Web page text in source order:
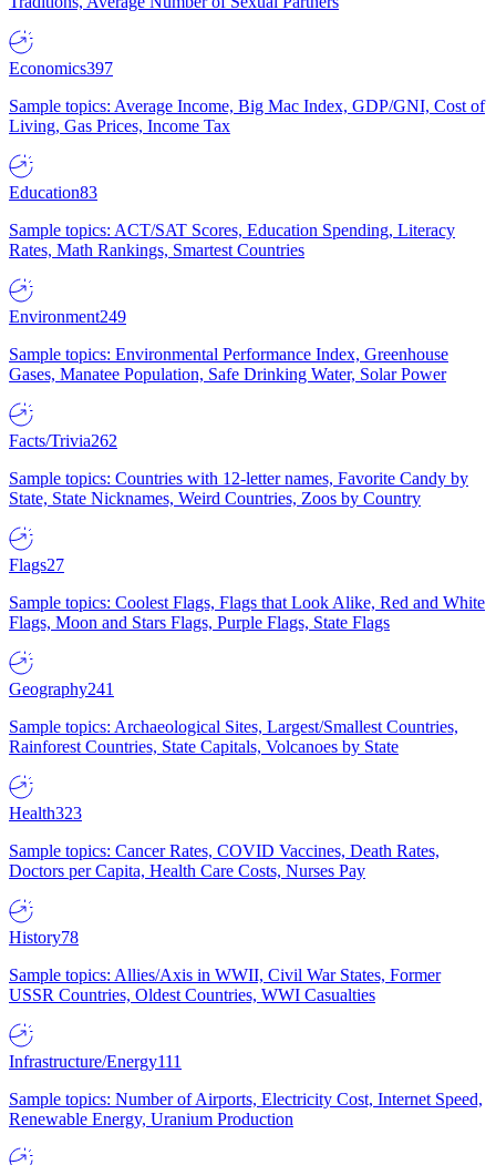
Economics397
Sample topics: Average Income, Big Mac Index, GDP/GNI, Cost of
Living, Gas Prices, Income Tax
Education83
Sample topics: ACT/SAT Scores, Education Spending, Literacy
Rates, Math Rankings, Smartest Countries
Environment249
Sample topics: Environmental Performance Index, Greenhouse
Gases, Manatee Population, Safe Drinking Water, Solar Power
Facts/Trivia262
Sample topics: Countries with 12-letter names, Favorite Candy by
State, State Nicknames, Weird Countries, Zoos by Country
Flags27
Sample topics: Coolest Flags, Flags that Look Alike, Red and White
Flags, Moon and Stars Flags, Purple Flags, State Flags
Geography241
Sample topics: Archaeological Sites, Largest/Smallest Countries,
Rainforest Countries, State Capitals, Volcanoes by State
Health323
Sample topics: Cancer Rates, COVID Vaccines, Death Rates,
Doctors per Capita, Health Care Costs, Nurses Pay
History78
Sample topics: Allies/Axis in WWII, Civil War States, Former
USSR Countries, Oldest Countries, WWI Casualties
Infrastructure/Energy111
Sample topics: Number of Airports, Electricity Cost, Internet Speed,
Renewable Energy, Uranium Production